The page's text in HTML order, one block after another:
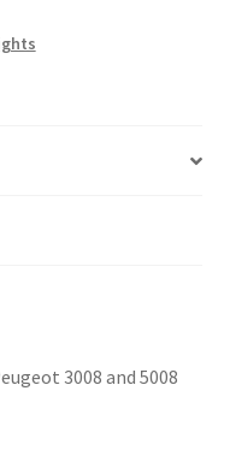
3008 and 5008